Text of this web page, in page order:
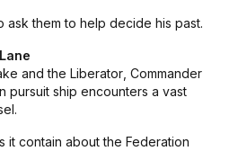
ask them to help decide his past.
and the Liberator, Commander
pursuit ship encounters a vast
it contain about the Federation